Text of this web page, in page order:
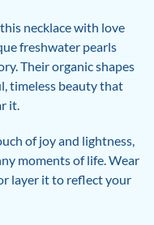
necklace with love
freshwater pearls
Their organic shapes
timeless beauty that
it.
of joy and lightness,
moments of life. Wear
layer it to reflect your